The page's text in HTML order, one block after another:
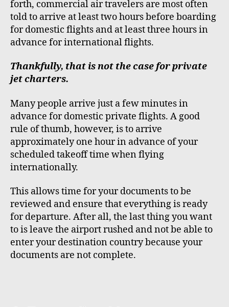
forth, commercial air travelers are most often
told to arrive at least two hours before boarding
for domestic flights and at least three hours in
advance for international flights.
Thankfully, that is not the case for private
jet charters.
Many people arrive just a few minutes in
advance for domestic private flights. A good
rule of thumb, however, is to arrive
approximately one hour in advance of your
scheduled takeoff time when flying
internationally.
This allows time for your documents to be
reviewed and ensure that everything is ready
for departure. After all, the last thing you want
to is leave the airport rushed and not be able to
enter your destination country because your
documents are not complete.